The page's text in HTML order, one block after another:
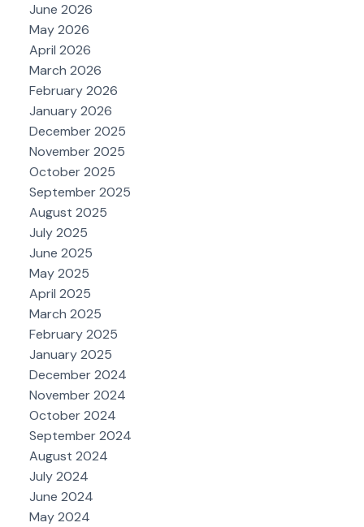
June 2026
May 2026
April 2026
March 2026
February 2026
January 2026
December 2025
November 2025
October 2025
September 2025
August 2025
July 2025
June 2025
May 2025
April 2025
March 2025
February 2025
January 2025
December 2024
November 2024
October 2024
September 2024
August 2024
July 2024
June 2024
May 2024